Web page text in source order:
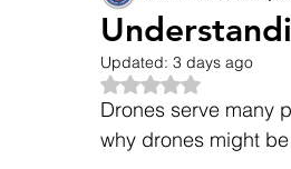
Updated: 3 days ago
Rated NaN out of 5
Drones serve many
why drones might